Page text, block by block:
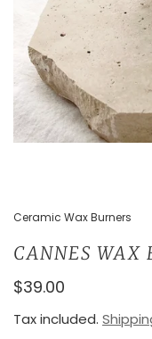
Ceramic Wax Burners
CANNES WAX
$39.00
Tax included.